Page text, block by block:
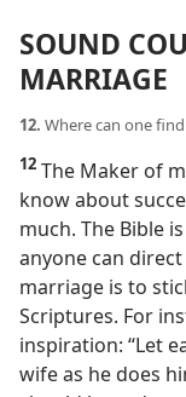
SOUND
MARRIAGE
12. Where can one
12 The Maker of
know about
much. The Bible
anyone can
marriage is to
Scriptures. For
inspiration: “Let
wife as he does